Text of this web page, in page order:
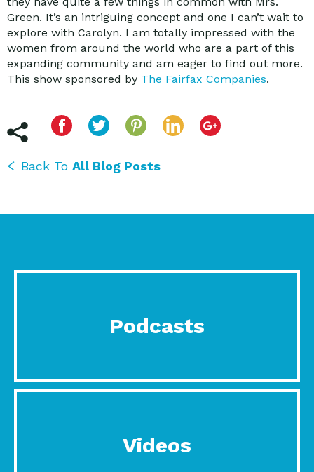
Green. It’s an intriguing concept and one I can’t wait to
explore with Carolyn. I am totally impressed with the
women from around the world who are a part of this
expanding community and am eager to find out more.
This show sponsored by The Fairfax Companies.
Back To All Blog Posts
Podcasts
Videos